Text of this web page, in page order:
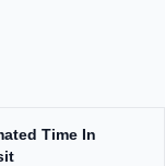
Time In